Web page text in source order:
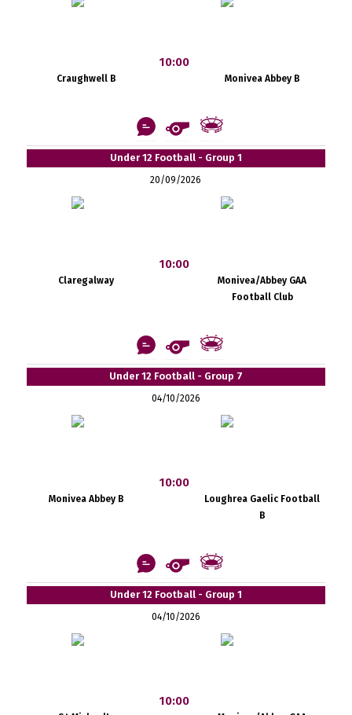
Craughwell B
10:00
Monivea Abbey B
Under 12 Football - Group 1
20/09/2026
Claregalway
10:00
Monivea/Abbey GAA
Football Club
Under 12 Football - Group 7
04/10/2026
Monivea Abbey B
10:00
Loughrea Gaelic Football
B
Under 12 Football - Group 1
04/10/2026
10:00